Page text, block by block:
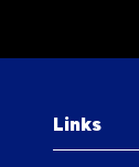
Links